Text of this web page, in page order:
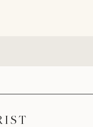
I S T